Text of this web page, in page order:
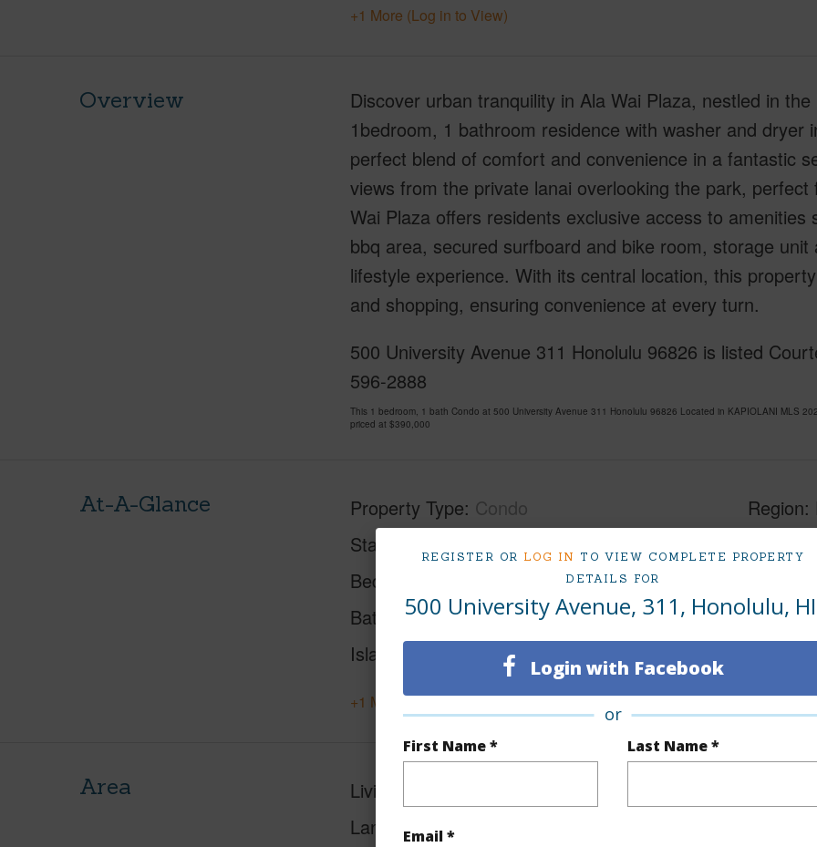
REGISTER OR LOG IN TO VIEW COMPLETE PROPERTY
DETAILS FOR
500 University Avenue, 311, Honolulu,
Login with Facebook
or
First Name * Last Name *
Email *
+1 More (Log in to View)
Overview
Discover urban tranquility in Ala Wai Plaza, nestled in
1bedroom, 1 bathroom residence with washer and dryer
perfect blend of comfort and convenience in a fantastic
views from the private lanai overlooking the park,
Wai Plaza offers residents exclusive access to
bbq area, secured surfboard and bike room, storage
lifestyle experience. With its central location, this
and shopping, ensuring convenience at every turn.
500 University Avenue 311 Honolulu 96826 is listed
596-2888
This 1 bedroom, 1 bath Condo at 500 University Avenue 311 Honolulu 96826 Located in KAPIOLANI MLS
priced at $390,000
At-A-Glance Property Type Condo
Status
Beds
Baths
1
Island
Region
Condo
+1 More (Log in to View)
Area Living Sq.Ft.
Lanai Sq.Ft.